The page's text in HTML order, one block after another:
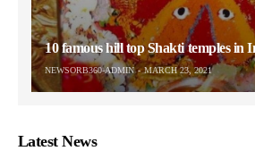
10 famous hill top Shakti temples in
NEWSORB360-ADMIN MARCH 23, 2021
Latest News